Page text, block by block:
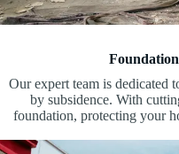
Our expert team is dedicated
by subsidence. With
foundation, protecting your